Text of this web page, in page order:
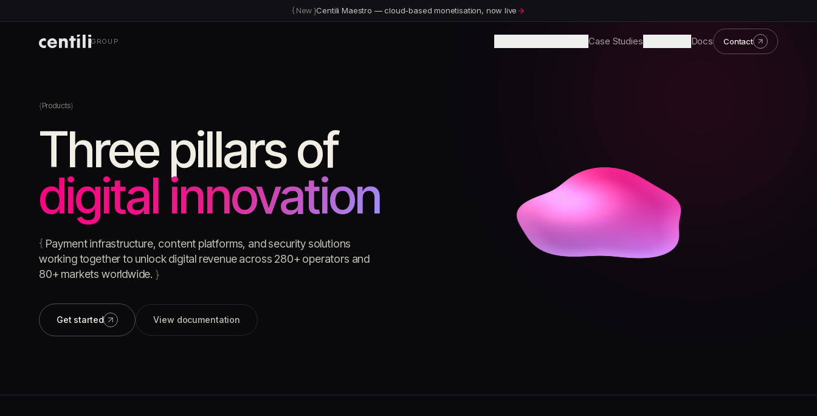
{New}Centili Maestro — cloud-based monetisation, now live
GROUP Case Studies Docs Contact
Products
Three pillars of
digital innovation
{ Payment infrastructure, content platforms, and security solutions
working together to unlock digital revenue across 280+ operators and
80+ markets worldwide. }
Get started View documentation